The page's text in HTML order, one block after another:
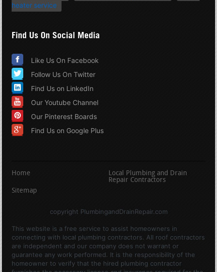
heater service
Find Us On Social Media
Like Us On Facebook
Follow Us On Twitter
Find Us on LinkedIn
Our Youtube Channel
Our Pinterest Boards
Find Us on Google Plus
Home
Local Plumbing and Drain
Repair Contractors
Sitemap
copyright PlumbingandDrainRepair.com
This website is a free service to assist homeowners in
connecting with local plumbing contractors. All roof contractors
are independent and our company does not warrant or
guarantee any work performed. It is the responsibility of the
homeowner to verify that the hired plumbing contractor